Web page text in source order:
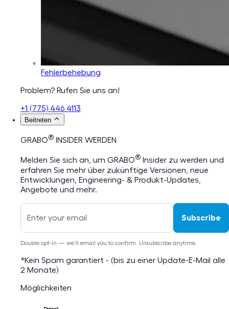
Fehlerbehebung
Problem? Rufen Sie uns an!
+1 (775) 446 4113
Beitreten
GRABO® INSIDER WERDEN
Melden Sie sich an, um GRABO® Insider zu werden und
erfahren Sie mehr über zukünftige Versionen, neue
Entwicklungen, Engineering- & Produkt-Updates,
Angebote und mehr.
Subscribe
Double opt-in — we'll email you to confirm. Unsubscribe anytime.
*Kein Spam garantiert - (bis zu einer Update-E-Mail alle
2 Monate)
Möglichkeiten